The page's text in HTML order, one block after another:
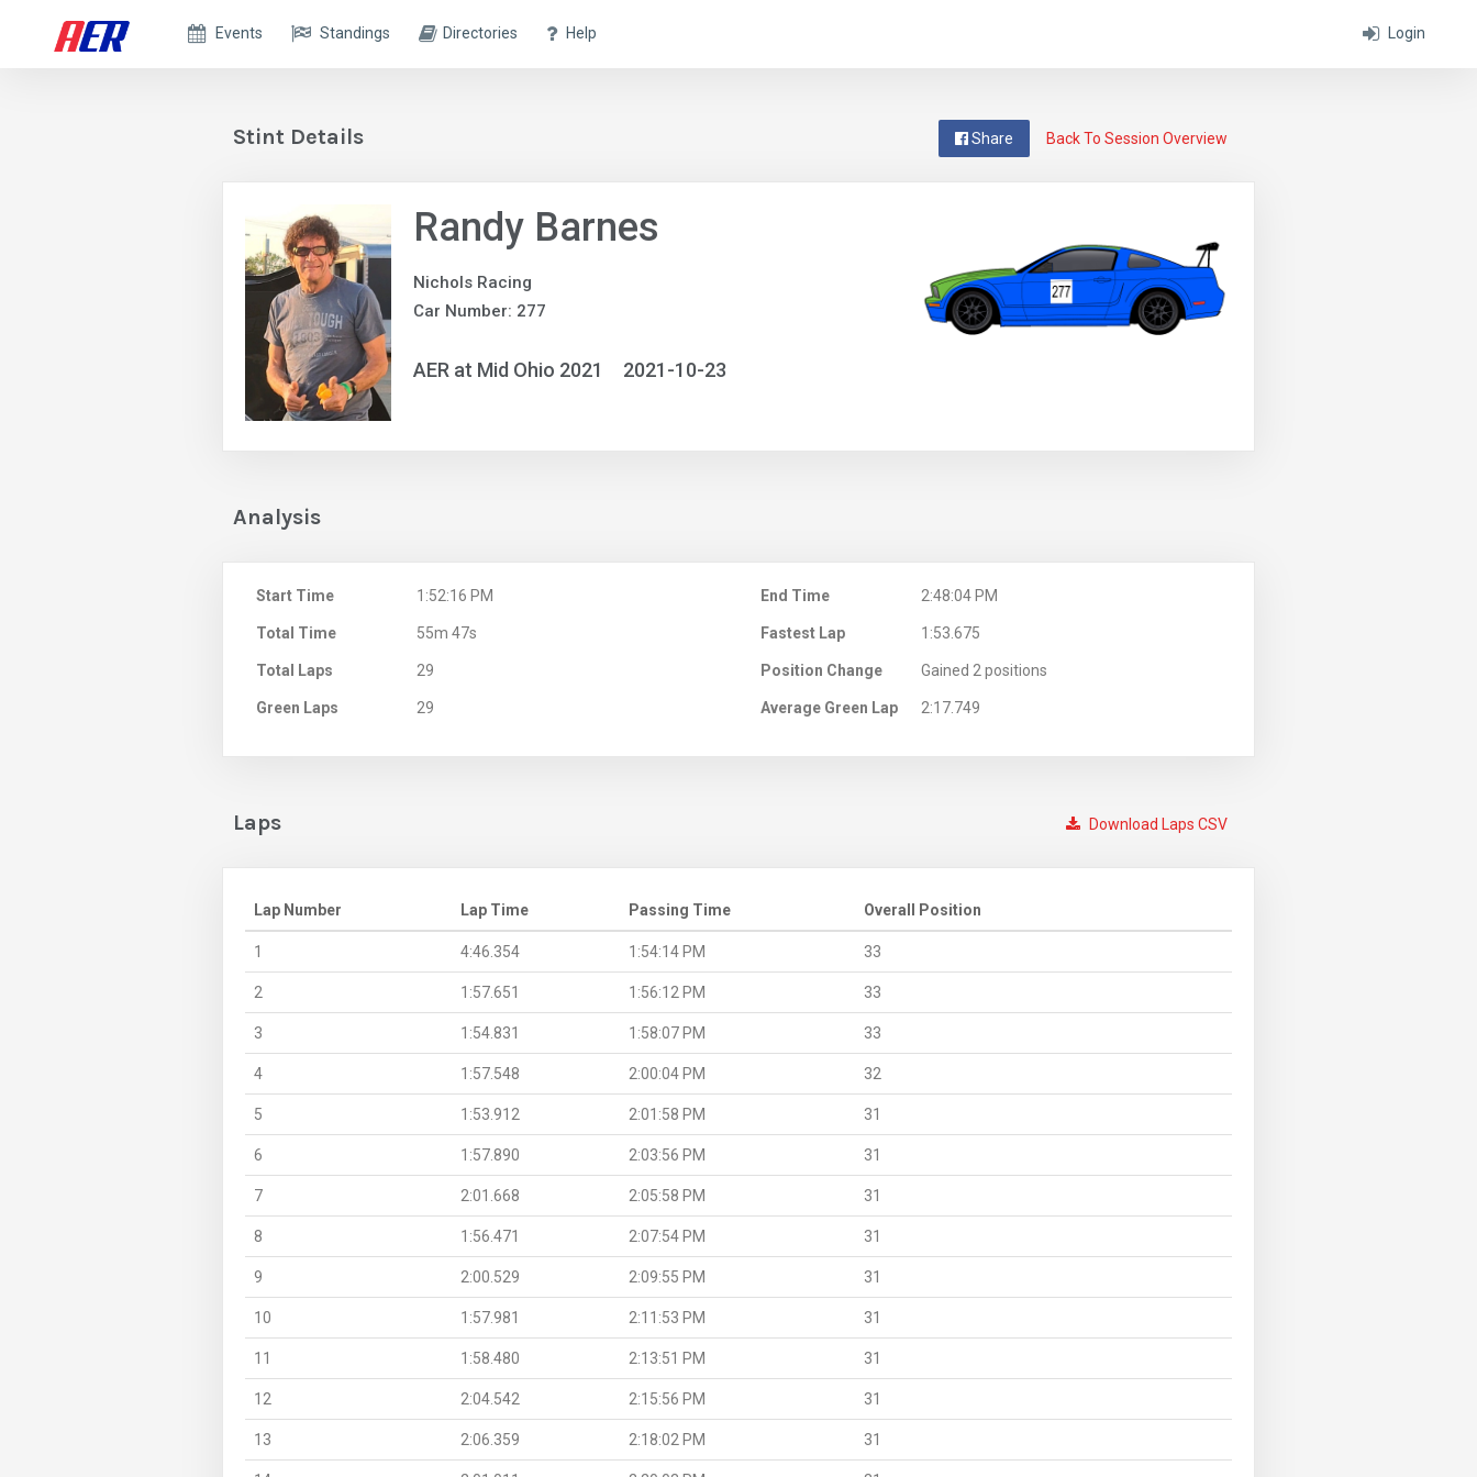
Login
Events Standings Directories Help
Back To Session Overview
Share
Stint Details
Randy Barnes
Nichols Racing
Car Number: 277
AER at Mid Ohio 2021 2021-10-23
Analysis
Start Time 1:52:16 PM End Time 2:48:04 PM
Total Time 55m 47s Fastest Lap 1:53.675
Total Laps 29 Position Change Gained 2 positions
Green Laps 29 Average Green Lap 2:17.749
Download Laps CSV
Laps
Lap Number Lap Time Passing Time Overall Position
1 4:46.354 1:54:14 PM 33
2 1:57.651 1:56:12 PM 33
3 1:54.831 1:58:07 PM 33
4 1:57.548 2:00:04 PM 32
5 1:53.912 2:01:58 PM 31
6 1:57.890 2:03:56 PM 31
7 2:01.668 2:05:58 PM 31
8 1:56.471 2:07:54 PM 31
9 2:00.529 2:09:55 PM 31
10 1:57.981 2:11:53 PM 31
11 1:58.480 2:13:51 PM 31
12 2:04.542 2:15:56 PM 31
13 2:06.359 2:18:02 PM 31